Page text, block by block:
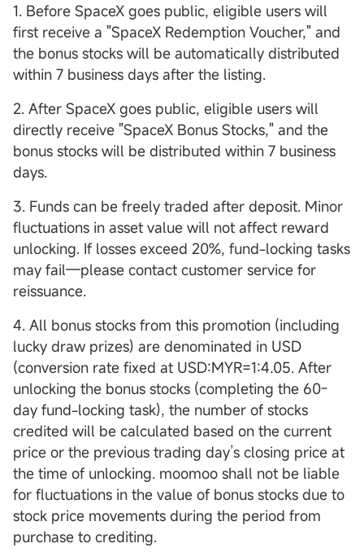
1. Before SpaceX goes public, eligible users will
first receive a "SpaceX Redemption Voucher," and
the bonus stocks will be automatically distributed
within 7 business days after the listing.
2. After SpaceX goes public, eligible users will
directly receive "SpaceX Bonus Stocks," and the
bonus stocks will be distributed within 7 business
days.
3. Funds can be freely traded after deposit. Minor
fluctuations in asset value will not affect reward
unlocking. If losses exceed 20%, fund-locking tasks
may fail—please contact customer service for
reissuance.
4. All bonus stocks from this promotion (including
lucky draw prizes) are denominated in USD
(conversion rate fixed at USD:MYR=1:4.05. After
unlocking the bonus stocks (completing the 60-
day fund-locking task), the number of stocks
credited will be calculated based on the current
price or the previous trading day’s closing price at
the time of unlocking. moomoo shall not be liable
for fluctuations in the value of bonus stocks due to
stock price movements during the period from
purchase to crediting.